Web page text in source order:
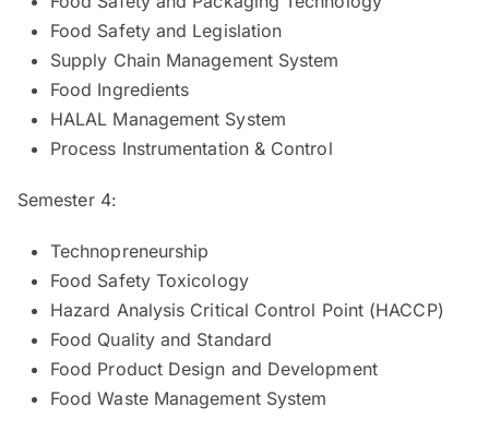
Food Safety and Legislation
Supply Chain Management System
Food Ingredients
HALAL Management System
Process Instrumentation & Control
Semester 4:
Technopreneurship
Food Safety Toxicology
Hazard Analysis Critical Control Point (HACCP)
Food Quality and Standard
Food Product Design and Development
Food Waste Management System